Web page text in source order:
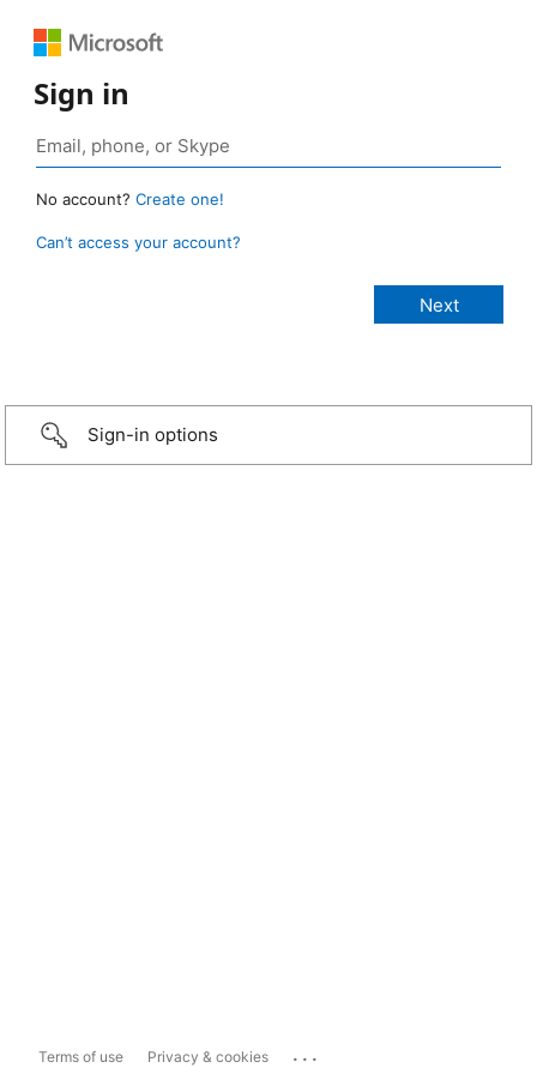
Sign in
No account? Create one!
Can’t access your account?
Sign-in options
Terms of use Privacy & cookies ...